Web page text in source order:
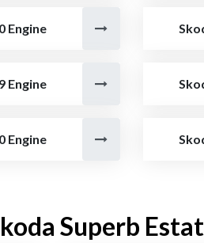
Engine
Engine
Engine
Superb